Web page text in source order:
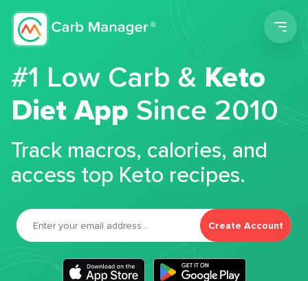
#1 Low Carb &Keto
Diet App Since 2010
Track macros, calories, and
access top Keto recipes.
Create Account